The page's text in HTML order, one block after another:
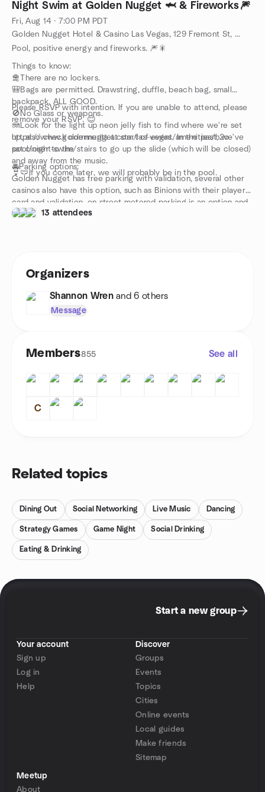
Night Swim at Golden Nugget 🦈 & Fireworks🎆
Fri, Aug 14 · 7:00 PM PDT
Golden Nugget Hotel & Casino Las Vegas, 129 Fremont St, Las Vegas, NV, US
Pool, positive energy and fireworks. 🎆🎇
Things to know:
🛅There are no lockers.
🎒Bags are permitted. Drawstring, duffle, beach bag, small
backpack, ALL GOOD.
🚫No Glass or weapons.
🪼Look for the light up neon jelly fish to find where we're set
up, also check comments at start of event. In the past, we've
sat closer to the stairs to go up the slide (which will be closed)
and away from the music.
👙🩲If you come later, we will probably be in the pool.
Please RSVP with intention. If you are unable to attend, please
remove your RSVP. 😊
https://www.goldennugget.com/las-vegas/amenities/h2o-
pool/night-swim/
🚘Parking options:
Golden Nugget has free parking with validation, several other
casinos also have this option, such as Binions with their players
card and validation, on street metered parking is an option and
for more ideas, please check this website:
13 attendees
Organizers
Shannon Wren and 6 others
Message
Members855 See all
C
Related topics
Dining Out Social Networking Live Music Dancing
Strategy Games Game Night Social Drinking
Eating & Drinking
Start a new group
Your account
Sign up
Log in
Help
Discover
Groups
Events
Topics
Cities
Online events
Local guides
Make friends
Sitemap
Meetup
About